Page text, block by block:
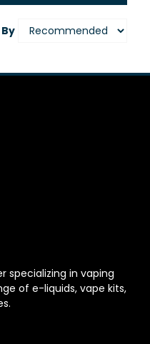
specializing in vaping
of e-liquids, vape kits,